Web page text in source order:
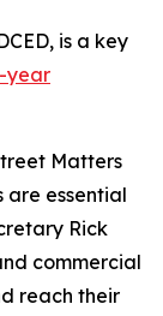
is a key
year
Matters
are essential
Rick
commercial
reach their